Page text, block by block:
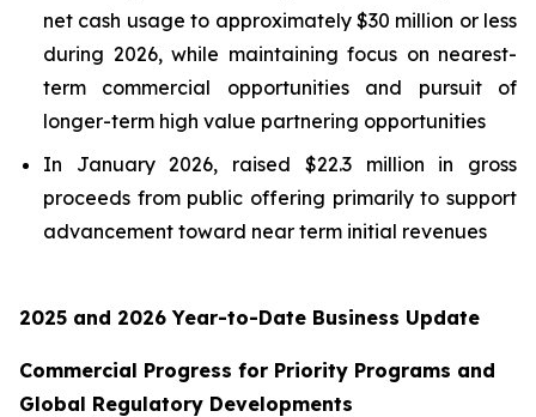
net cash usage to approximately $30 million or less
during 2026, while maintaining focus on nearest-
term commercial opportunities and pursuit of
longer-term high value partnering opportunities
In January 2026, raised $22.3 million in gross
proceeds from public offering primarily to support
advancement toward near term initial revenues
2025 and 2026 Year-to-Date Business Update
Commercial Progress for Priority Programs and
Global Regulatory Developments